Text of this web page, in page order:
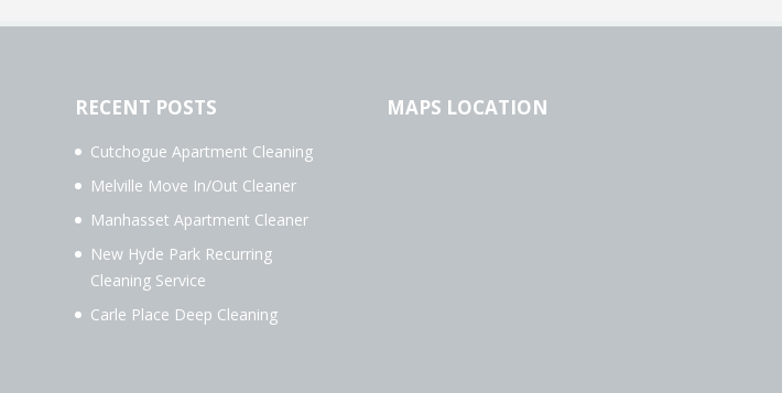
RECENT POSTS
Cutchogue Apartment Cleaning
Melville Move In/Out Cleaner
Manhasset Apartment Cleaner
New Hyde Park Recurring
Cleaning Service
Carle Place Deep Cleaning
MAPS LOCATION